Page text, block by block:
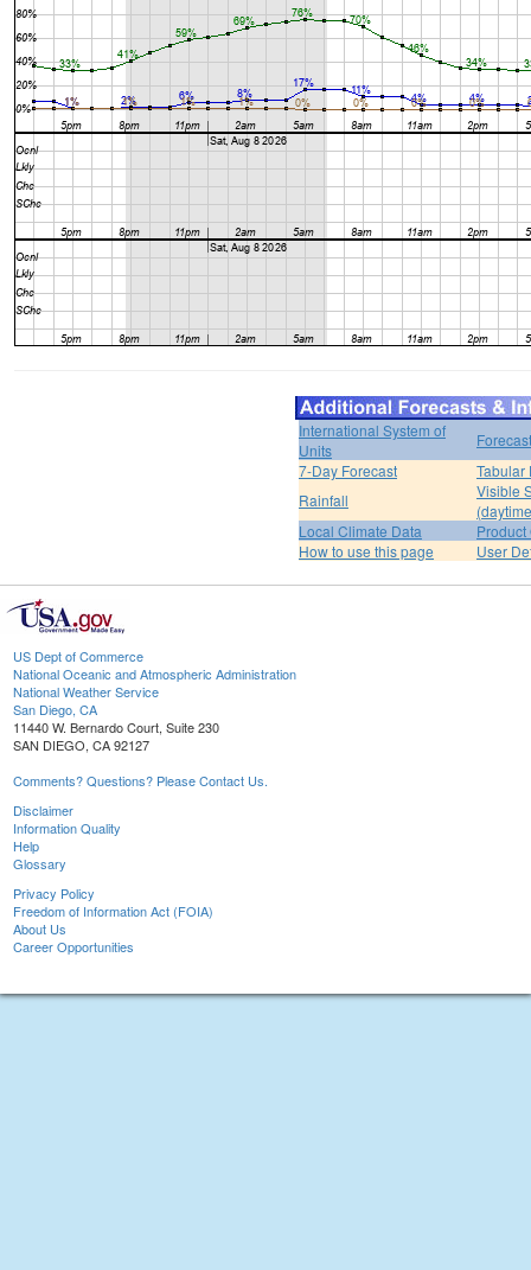
International System of
Units
7-Day Forecast
Tabular
Rainfall
Visible
Local Climate Data
Product
How to use this page
User
US Dept of Commerce
National Oceanic and Atmospheric Administration
National Weather Service
San Diego, CA
11440 W. Bernardo Court, Suite 230
SAN DIEGO, CA 92127
Comments? Questions? Please Contact Us.
Disclaimer
Information Quality
Help
Glossary
Privacy Policy
Freedom of Information Act (FOIA)
About Us
Career Opportunities